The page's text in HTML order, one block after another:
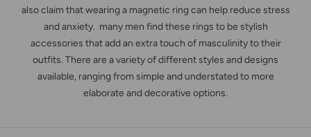
also claim that wearing a magnetic ring can help reduce stress
and anxiety. many men find these rings to be stylish
accessories that add an extra touch of masculinity to their
outfits. There are a variety of different styles and designs
available, ranging from simple and understated to more
elaborate and decorative options.